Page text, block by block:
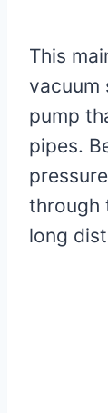
This
vacuum
pump
pipes.
through
long